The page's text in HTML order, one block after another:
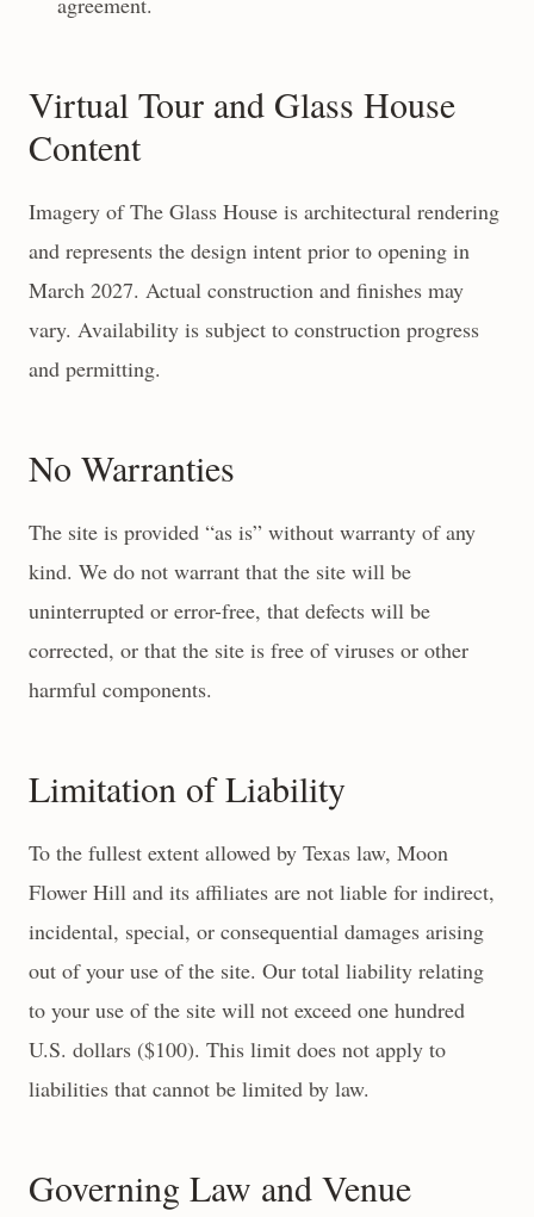
Virtual Tour and Glass House
Content
Imagery of The Glass House is architectural rendering
and represents the design intent prior to opening in
March 2027. Actual construction and finishes may
vary. Availability is subject to construction progress
and permitting.
No Warranties
The site is provided “as is” without warranty of any
kind. We do not warrant that the site will be
uninterrupted or error-free, that defects will be
corrected, or that the site is free of viruses or other
harmful components.
Limitation of Liability
To the fullest extent allowed by Texas law, Moon
Flower Hill and its affiliates are not liable for indirect,
incidental, special, or consequential damages arising
out of your use of the site. Our total liability relating
to your use of the site will not exceed one hundred
U.S. dollars ($100). This limit does not apply to
liabilities that cannot be limited by law.
Governing Law and Venue